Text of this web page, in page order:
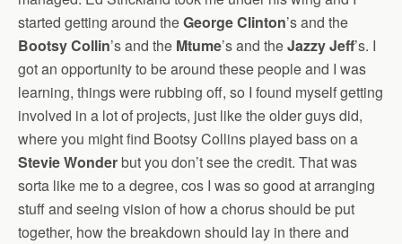
started getting around theGeorge Clinton’s and the
Bootsy Collin’s and the Mtume’s and theJazzy Jeff’s. I
got an opportunity to be around these people and I was
learning, things were rubbing off, so I found myself getting
involved in a lot of projects, just like the older guys did,
where you might find Bootsy Collins played bass on a
Stevie Wonderbut you don’t see the credit. That was
sorta like me to a degree, cos I was so good at arranging
stuff and seeing vision of how a chorus should be put
together, how the breakdown should lay in there and